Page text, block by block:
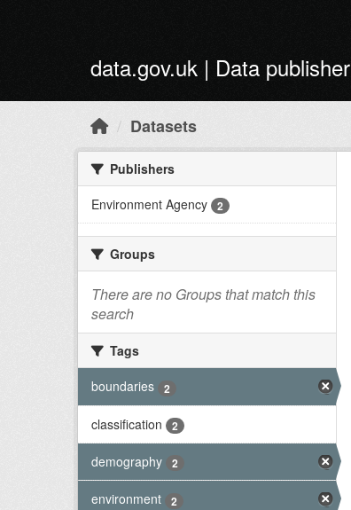
data.gov.uk | Data publisher
Datasets
Publishers
Environment Agency
2
Groups
There are no Groups that match this
search
Tags
boundaries
2
classification 2
demography 2
environment 2